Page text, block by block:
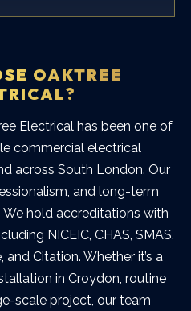
OAKTREE
Electrical has been one of
commercial electrical
across South London. Our
and long-term
We hold accreditations with
NICEIC, CHAS, SMAS,
Citation. Whether it’s a
in Croydon, routine
scale project, our team